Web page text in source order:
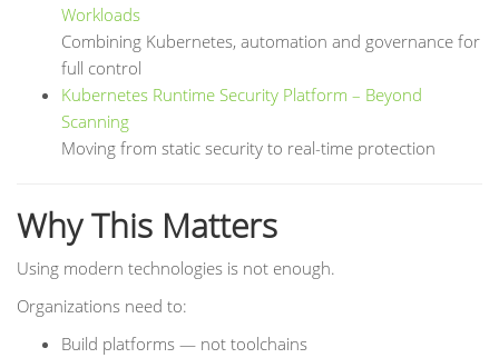
Workloads
Combining Kubernetes, automation and governance for
full control
Kubernetes Runtime Security Platform – Beyond
Scanning
Moving from static security to real-time protection
Why This Matters
Using modern technologies is not enough.
Organizations need to:
Build platforms — not toolchains